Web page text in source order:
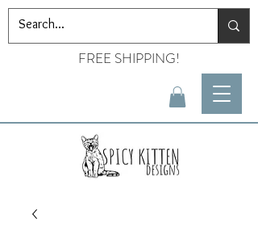
FREE SHIPPING!